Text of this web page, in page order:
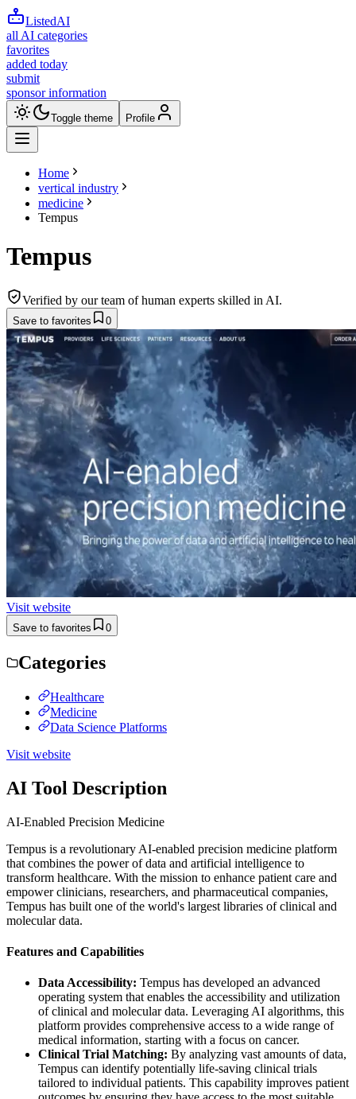
ListedAI
all AI categories
favorites
added today
submit
sponsor information
Toggle theme Profile
Home
vertical industry
medicine
Tempus
Tempus
Verified by our team of human experts skilled in AI.
Save to favorites 0
Visit website
Save to favorites 0
Categories
Healthcare
Medicine
Data Science Platforms
Visit website
AI Tool Description
AI-Enabled Precision Medicine
Tempus is a revolutionary AI-enabled precision medicine platform
that combines the power of data and artificial intelligence to
transform healthcare. With the mission to enhance patient care and
empower clinicians, researchers, and pharmaceutical companies,
Tempus has built one of the world's largest libraries of clinical and
molecular data.
Features and Capabilities
Data Accessibility: Tempus has developed an advanced
operating system that enables the accessibility and utilization
of clinical and molecular data. Leveraging AI algorithms, this
platform provides comprehensive access to a wide range of
medical information, starting with a focus on cancer.
Clinical Trial Matching: By analyzing vast amounts of data,
Tempus can identify potentially life-saving clinical trials
tailored to individual patients. This capability improves patient